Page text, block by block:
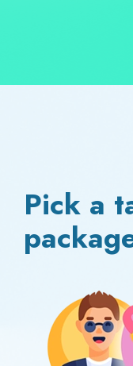
Pick a